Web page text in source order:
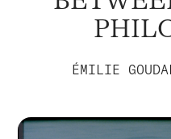
ÉMILIE